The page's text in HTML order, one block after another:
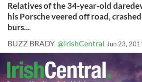
Relatives of the 34-year-old
his Porsche veered off road,
burs...
BUZZ BRADY @IrishCentral Jun 23,